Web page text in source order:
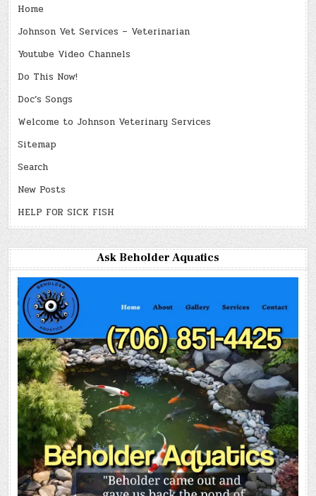
Home
Johnson Vet Services – Veterinarian
Youtube Video Channels
Do This Now!
Doc’s Songs
Welcome to Johnson Veterinary Services
Sitemap
Search
New Posts
HELP FOR SICK FISH
Ask Beholder Aquatics